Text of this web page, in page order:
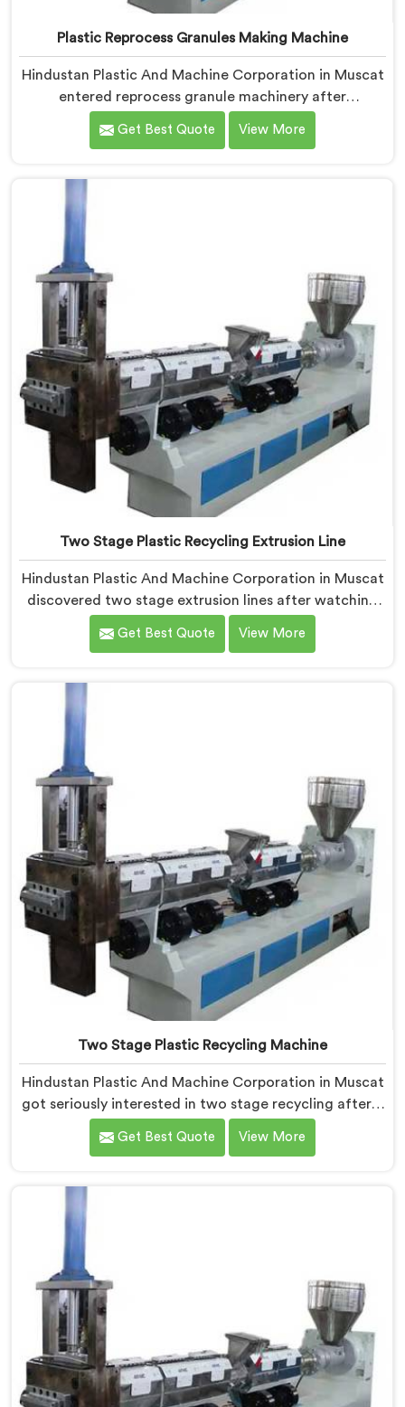
Plastic Reprocess Granules Making Machine
Hindustan Plastic And Machine Corporation in Muscat
entered reprocess granule machinery after
discovering reprocessed material granulation creates
entirely different challenges than virgin plastic
Reprocess Granules Making Machine Manufacturers in
Muscat, despite being based in Delhi, we offer our
contamination tolerance during granulation became
our primary engineering focus entirely.
Get Best Quote View More
Two Stage Plastic Recycling Extrusion Line
Hindustan Plastic And Machine Corporation in Muscat
discovered two stage extrusion lines after watching
single stage recycling systems consistently fail with
heavily contaminated post-consumer plastic streams.
Extrusion Line Manufacturers in Muscat, despite being
based in Delhi, we offer our Two Stage Plastic
solved problems single stage systems simply could not
Get Best Quote View More
Two Stage Plastic Recycling Machine
Hindustan Plastic And Machine Corporation in Muscat
got seriously interested in two stage recycling after a
client showed us output pellets their single stage
machine was producing and they were genuinely
Plastic Recycling Machine Manufacturers in Muscat,
despite being based in Delhi, we offer our Two Stage
uncomfortable but eye-opening client conversation.
Get Best Quote View More